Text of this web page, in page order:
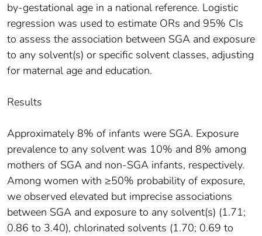
by-gestational age in a national reference. Logistic
regression was used to estimate ORs and 95% CIs
to assess the association between SGA and exposure
to any solvent(s) or specific solvent classes, adjusting
for maternal age and education.
Results
Approximately 8% of infants were SGA. Exposure
prevalence to any solvent was 10% and 8% among
mothers of SGA and non-SGA infants, respectively.
Among women with ≥50% probability of exposure,
we observed elevated but imprecise associations
between SGA and exposure to any solvent(s) (1.71;
0.86 to 3.40), chlorinated solvents (1.70; 0.69 to